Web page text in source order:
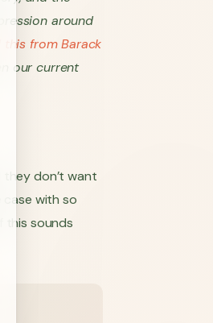
around
this from Barack
our current
they don’t want
with so
this sounds